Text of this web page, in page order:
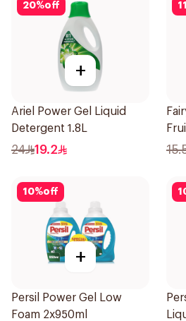
20%off
+
Ariel Power Gel Liquid
Detergent 1.8L
24 19.2
11
10%off
+
Persil Power Gel Low
Foam 2x950ml